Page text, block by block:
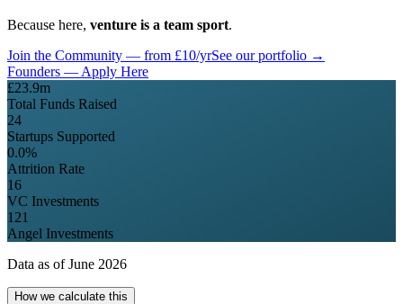
Because here, venture is a team sport.
Join the Community — from £10/yrSee our portfolio →
Founders — Apply Here
£23.9m
Total Funds Raised
24
Startups Supported
0.0%
Attrition Rate
16
VC Investments
121
Angel Investments
Data as ofJune 2026
How we calculate this